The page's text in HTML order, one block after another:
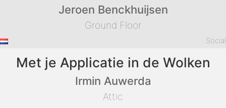
Jeroen Benckhuijsen
Ground Floor
Social
Met je Applicatie in de Wolken
Irmin Auwerda
Attic